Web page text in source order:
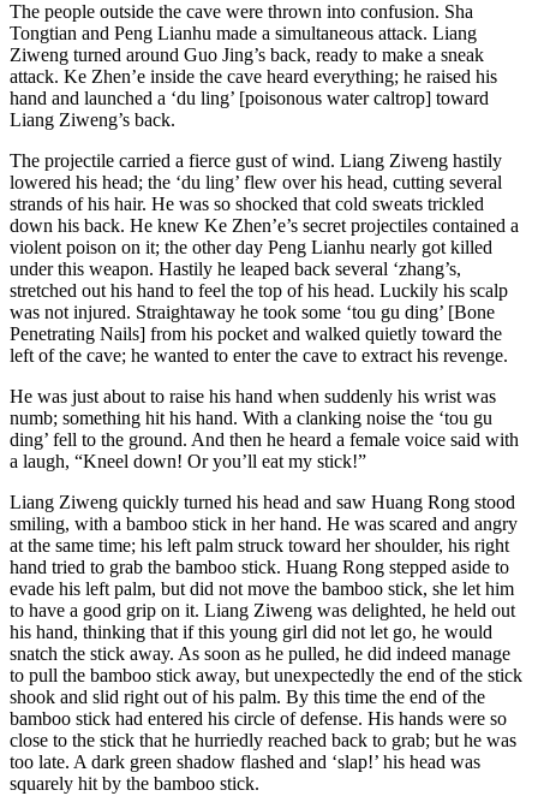
The people outside the cave were thrown into confusion. Sha
Tongtian and Peng Lianhu made a simultaneous attack. Liang
Ziweng turned around Guo Jing’s back, ready to make a sneak
attack. Ke Zhen’e inside the cave heard everything; he raised his
hand and launched a ‘du ling’ [poisonous water caltrop] toward
Liang Ziweng’s back.
The projectile carried a fierce gust of wind. Liang Ziweng hastily
lowered his head; the ‘du ling’ flew over his head, cutting several
strands of his hair. He was so shocked that cold sweats trickled
down his back. He knew Ke Zhen’e’s secret projectiles contained a
violent poison on it; the other day Peng Lianhu nearly got killed
under this weapon. Hastily he leaped back several ‘zhang’s,
stretched out his hand to feel the top of his head. Luckily his scalp
was not injured. Straightaway he took some ‘tou gu ding’ [Bone
Penetrating Nails] from his pocket and walked quietly toward the
left of the cave; he wanted to enter the cave to extract his revenge.
He was just about to raise his hand when suddenly his wrist was
numb; something hit his hand. With a clanking noise the ‘tou gu
ding’ fell to the ground. And then he heard a female voice said with
a laugh, “Kneel down! Or you’ll eat my stick!”
Liang Ziweng quickly turned his head and saw Huang Rong stood
smiling, with a bamboo stick in her hand. He was scared and angry
at the same time; his left palm struck toward her shoulder, his right
hand tried to grab the bamboo stick. Huang Rong stepped aside to
evade his left palm, but did not move the bamboo stick, she let him
to have a good grip on it. Liang Ziweng was delighted, he held out
his hand, thinking that if this young girl did not let go, he would
snatch the stick away. As soon as he pulled, he did indeed manage
to pull the bamboo stick away, but unexpectedly the end of the stick
shook and slid right out of his palm. By this time the end of the
bamboo stick had entered his circle of defense. His hands were so
close to the stick that he hurriedly reached back to grab; but he was
too late. A dark green shadow flashed and ‘slap!’ his head was
squarely hit by the bamboo stick.